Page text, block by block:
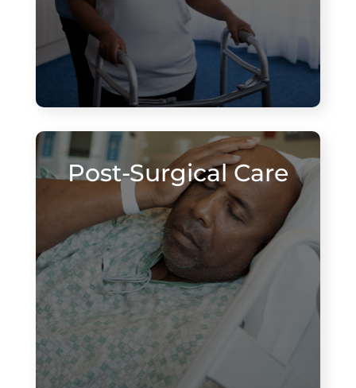
Post-Surgical Care